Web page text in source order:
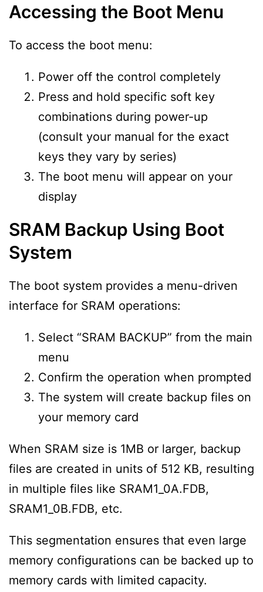
Accessing the Boot Menu
To access the boot menu:
Power off the control completely
Press and hold specific soft key
combinations during power-up
(consult your manual for the exact
keys they vary by series)
The boot menu will appear on your
display
SRAM Backup Using Boot
System
The boot system provides a menu-driven
interface for SRAM operations:
Select “SRAM BACKUP” from the main
menu
Confirm the operation when prompted
The system will create backup files on
your memory card
When SRAM size is 1MB or larger, backup
files are created in units of 512 KB, resulting
in multiple files like SRAM1_0A.FDB,
SRAM1_0B.FDB, etc.
This segmentation ensures that even large
memory configurations can be backed up to
memory cards with limited capacity.